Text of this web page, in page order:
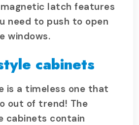
latch features
need to push to open
windows.
cabinets
is a timeless one that
out of trend! The
cabinets contain